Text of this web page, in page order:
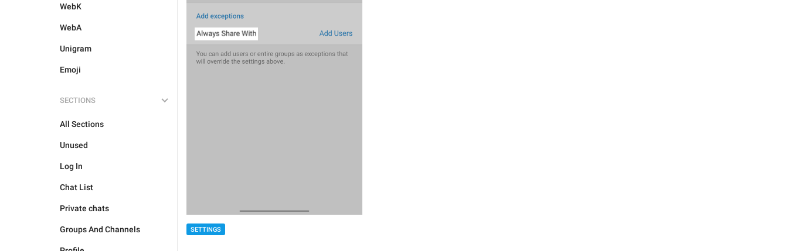
WebK
WebA
Unigram
Emoji
SECTIONS
All Sections
Unused
Log In
Chat List
Private chats
Groups And Channels SETTINGS